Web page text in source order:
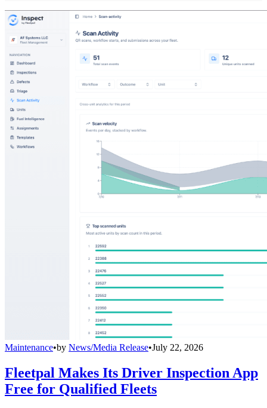
Maintenance•by News/Media Release•July 22, 2026
Fleetpal Makes Its Driver Inspection App
Free for Qualified Fleets